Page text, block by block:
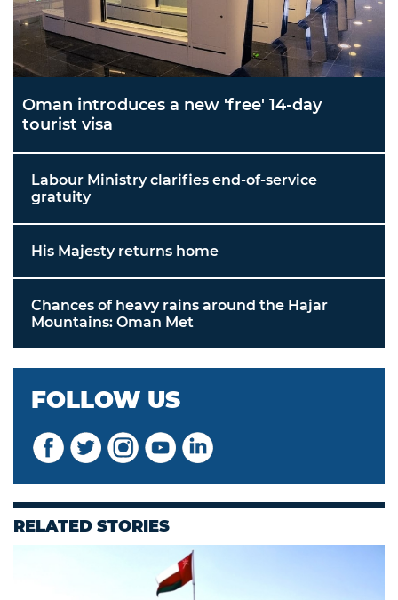
Oman introduces a new 'free' 14-day
tourist visa
Labour Ministry clarifies end-of-service
gratuity
His Majesty returns home
Chances of heavy rains around the Hajar
Mountains: Oman Met
FOLLOW US
RELATED STORIES